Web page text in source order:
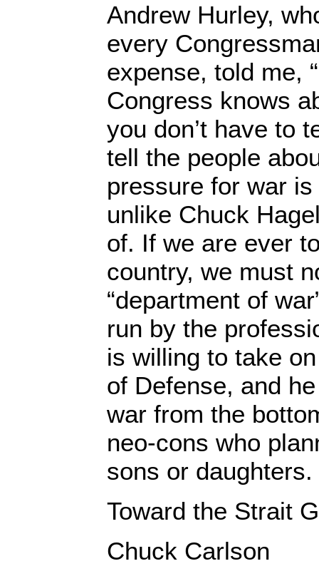
Andrew Hurley,
every
expense, told me,
Congress knows
you don’t have to
tell the people
pressure for war
unlike Chuck
of. If we are ever
country, we must
“department of
run by the
is willing to take
of Defense, and
war from the
neo-cons who
sons or daughters.
Toward the Strait
Chuck Carlson